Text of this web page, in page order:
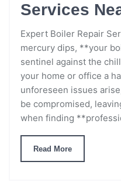
Services
Expert Boiler Repair
mercury dips, **your
sentinel against the
your home or office a
unforeseen issues
be compromised,
when finding
Read More